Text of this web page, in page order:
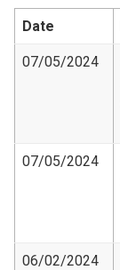
Date
07/05/2024
07/05/2024
06/02/2024